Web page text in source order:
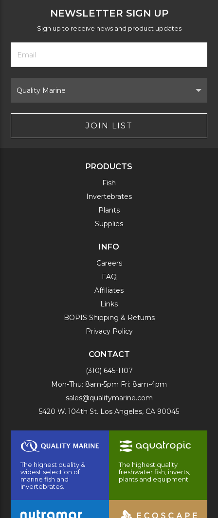
NEWSLETTER SIGN UP
Sign up to receive news and product updates
Footer
Newsletter
Form
Email
Address
Brand
JOIN LIST
PRODUCTS
Fish
Invertebrates
Plants
Supplies
INFO
Careers
FAQ
Affiliates
Links
BOPIS Shipping & Returns
Privacy Policy
CONTACT
(310) 645-1107
Mon-Thu: 8am-5pm Fri: 8am-4pm
sales@qualitymarine.com
5420 W. 104th St. Los Angeles, CA 90045
The highest quality &
widest selection of
marine fish and
invertebrates.
The highest quality
freshwater fish, inverts,
plants and equipment.